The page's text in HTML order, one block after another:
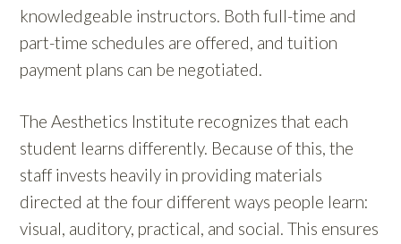
knowledgeable instructors. Both full-time and
part-time schedules are offered, and tuition
payment plans can be negotiated.
The Aesthetics Institute recognizes that each
student learns differently. Because of this, the
staff invests heavily in providing materials
directed at the four different ways people learn:
visual, auditory, practical, and social. This ensures